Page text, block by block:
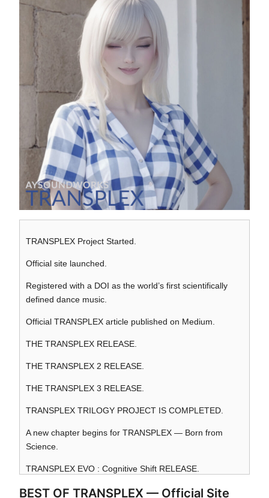
TRANSPLEX Project Started.
Official site launched.
Registered with a DOI as the world’s first scientifically
defined dance music.
Official TRANSPLEX article published on Medium.
THE TRANSPLEX RELEASE.
THE TRANSPLEX 2 RELEASE.
THE TRANSPLEX 3 RELEASE.
TRANSPLEX TRILOGY PROJECT IS COMPLETED.
A new chapter begins for TRANSPLEX — Born from
Science.
TRANSPLEX EVO : Cognitive Shift RELEASE.
TRANSPLEX AG : Algorithm God RELEASE.
BEST OF TRANSPLEX — Official Site